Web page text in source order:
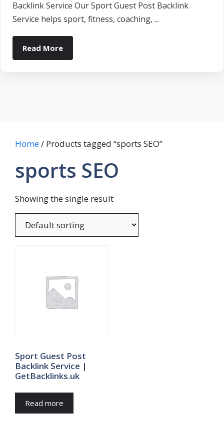
Backlink Service Our Sport Guest Post Backlink
Service helps sport, fitness, coaching, ...
Read More
Home/ Products tagged “sports SEO”
sports SEO
Showing the single result
Sport Guest Post
Backlink Service |
GetBacklinks.uk
Read more